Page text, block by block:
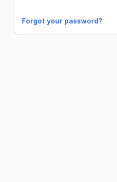
Forgot your password?